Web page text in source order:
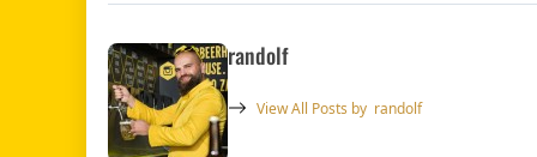
randolf
View All Posts by randolf